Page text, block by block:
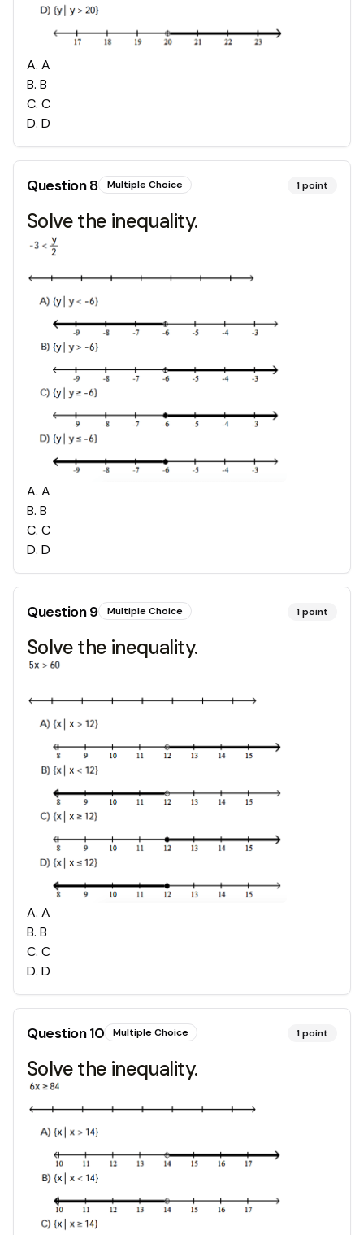
A. A
B. B
C. C
D. D
Question8 Multiple Choice 1point
Solve the inequality.
A. A
B. B
C. C
D. D
Question9 Multiple Choice 1point
Solve the inequality.
A. A
B. B
C. C
D. D
Question10 Multiple Choice 1point
Solve the inequality.